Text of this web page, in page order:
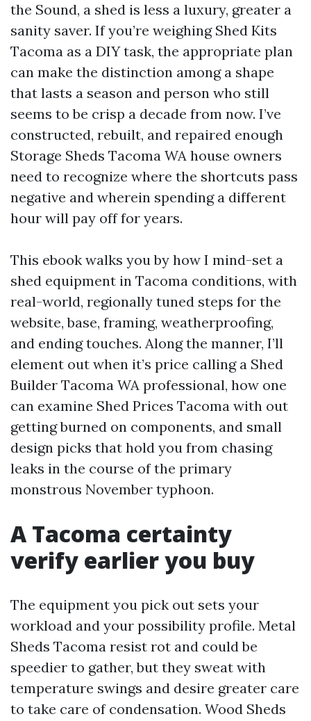
the Sound, a shed is less a luxury, greater a
sanity saver. If you’re weighing Shed Kits
Tacoma as a DIY task, the appropriate plan
can make the distinction among a shape
that lasts a season and person who still
seems to be crisp a decade from now. I’ve
constructed, rebuilt, and repaired enough
Storage Sheds Tacoma WA house owners
need to recognize where the shortcuts pass
negative and wherein spending a different
hour will pay off for years.
This ebook walks you by how I mind-set a
shed equipment in Tacoma conditions, with
real-world, regionally tuned steps for the
website, base, framing, weatherproofing,
and ending touches. Along the manner, I’ll
element out when it’s price calling a Shed
Builder Tacoma WA professional, how one
can examine Shed Prices Tacoma with out
getting burned on components, and small
design picks that hold you from chasing
leaks in the course of the primary
monstrous November typhoon.
A Tacoma certainty
verify earlier you buy
The equipment you pick out sets your
workload and your possibility profile. Metal
Sheds Tacoma resist rot and could be
speedier to gather, but they sweat with
temperature swings and desire greater care
to take care of condensation. Wood Sheds